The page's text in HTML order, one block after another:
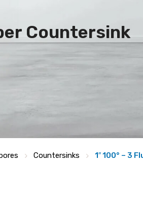
Countersink
Countersinks 1″ 100° – 3